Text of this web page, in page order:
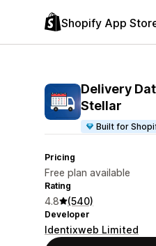
Shopify App
Delivery
Stellar
Built for
Pricing
Free plan available
Rating
4.8 (540)
Developer
Identixweb Limited